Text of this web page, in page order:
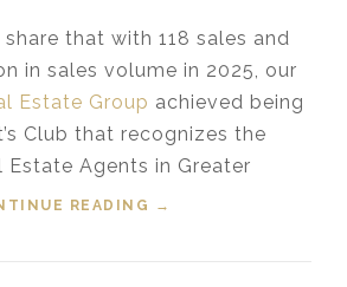
that with 118 sales and
in sales volume in 2025, our
Estate Group achieved being
Club that recognizes the
Estate Agents in Greater
READING
“TOP 1% MEDALLION
→